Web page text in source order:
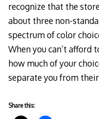
recognize that the
about three non-
spectrum of color
When you can’t afford
how much of your
separate you from
Share this: